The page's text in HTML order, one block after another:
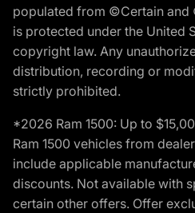
populated from ©Certain and
is protected under the United
copyright law. Any
distribution, recording or
strictly prohibited.
*2026 Ram 1500: Up to
Ram 1500 vehicles from
include applicable
discounts. Not available with
certain other offers. Offer